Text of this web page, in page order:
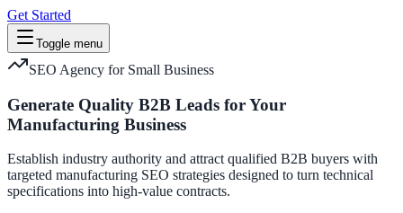
Get Started
Toggle menu
SEO Agency for Small Business
Generate Quality B2B Leads for Your
Manufacturing Business
Establish industry authority and attract qualified B2B buyers with
targeted manufacturing SEO strategies designed to turn technical
specifications into high-value contracts.